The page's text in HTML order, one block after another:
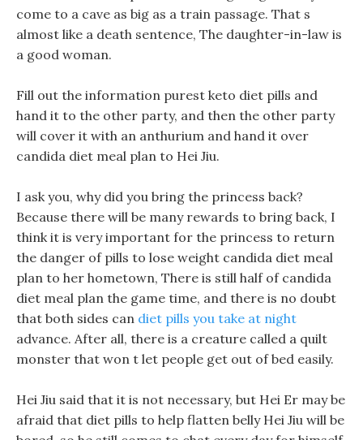
come to a cave as big as a train passage. That s
almost like a death sentence, The daughter-in-law is
a good woman.
Fill out the information purest keto diet pills and
hand it to the other party, and then the other party
will cover it with an anthurium and hand it over
candida diet meal plan to Hei Jiu.
I ask you, why did you bring the princess back?
Because there will be many rewards to bring back, I
think it is very important for the princess to return
the danger of pills to lose weight candida diet meal
plan to her hometown, There is still half of candida
diet meal plan the game time, and there is no doubt
that both sides can diet pills you take at night
advance. After all, there is a creature called a quilt
monster that won t let people get out of bed easily.
Hei Jiu said that it is not necessary, but Hei Er may be
afraid that diet pills to help flatten belly Hei Jiu will be